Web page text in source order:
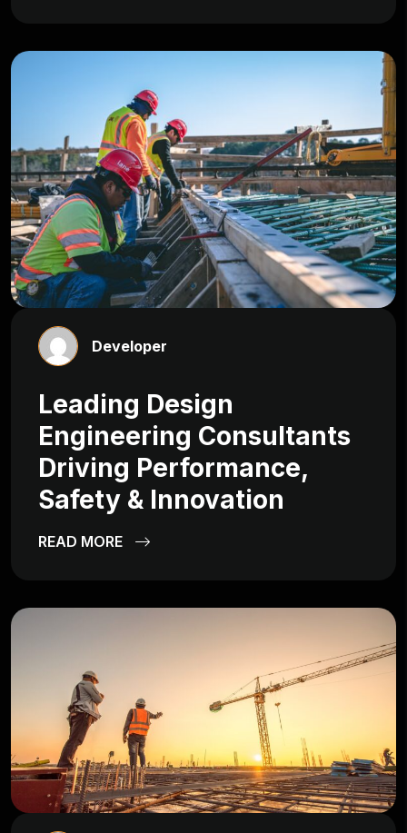
Developer
Leading Design
Engineering Consultants
Driving Performance,
Safety & Innovation
READ MORE